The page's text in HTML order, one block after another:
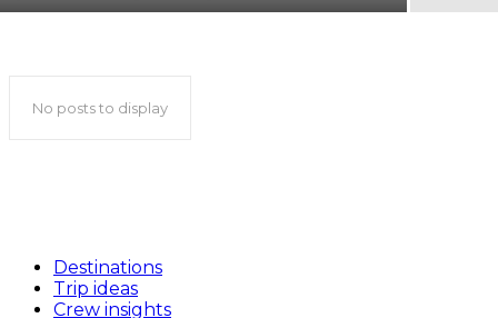
No posts to display
Destinations
Trip ideas
Crew insights